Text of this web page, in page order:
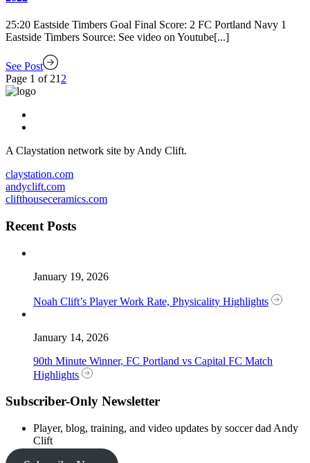
25:20 Eastside Timbers Goal Final Score: 2 FC Portland Navy 1
Eastside Timbers Source: See video on Youtube[...]
See Post
Page 1 of 21 2
A Claystation network site by Andy Clift.
claystation.com
andyclift.com
clifthouseceramics.com
Recent Posts
January 19, 2026
Noah Clift’s Player Work Rate, Physicality Highlights
January 14, 2026
90th Minute Winner, FC Portland vs Capital FC Match
Highlights
Subscriber-Only Newsletter
Player, blog, training, and video updates by soccer dad Andy
Clift